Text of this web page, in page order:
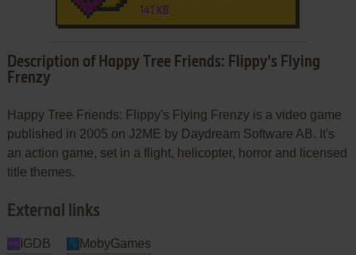
141 KB
Description of Happy Tree Friends: Flippy's Flying
Frenzy
Happy Tree Friends: Flippy's Flying Frenzy is a video game
published in 2005 on J2ME by Daydream Software AB. It's
an action game, set in a flight, helicopter, horror and licensed
title themes.
External links
IGDB MobyGames